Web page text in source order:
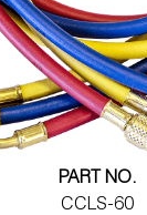
PART NO.
CCLS-60